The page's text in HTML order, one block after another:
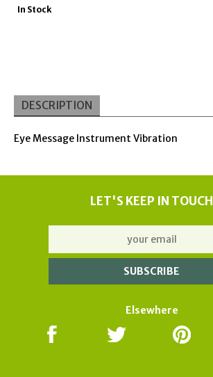
In Stock
DESCRIPTION
Eye Message Instrument Vibration
LET'S KEEP IN TOUCH
Elsewhere